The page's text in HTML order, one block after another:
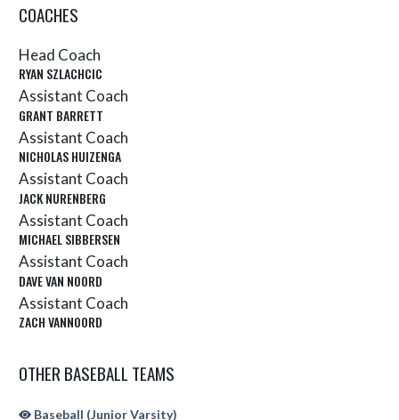
COACHES
Head Coach
RYAN SZLACHCIC
Assistant Coach
GRANT BARRETT
Assistant Coach
NICHOLAS HUIZENGA
Assistant Coach
JACK NURENBERG
Assistant Coach
MICHAEL SIBBERSEN
Assistant Coach
DAVE VAN NOORD
Assistant Coach
ZACH VANNOORD
OTHER BASEBALL TEAMS
Baseball (Junior Varsity)